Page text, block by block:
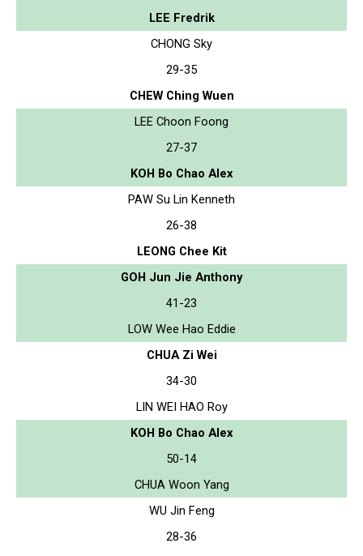
LEE Fredrik
CHONG Sky
29-35
CHEW Ching Wuen
LEE Choon Foong
27-37
KOH Bo Chao Alex
PAW Su Lin Kenneth
26-38
LEONG Chee Kit
GOH Jun Jie Anthony
41-23
LOW Wee Hao Eddie
CHUA Zi Wei
34-30
LIN WEI HAO Roy
KOH Bo Chao Alex
50-14
CHUA Woon Yang
WU Jin Feng
28-36